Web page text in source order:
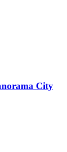
City